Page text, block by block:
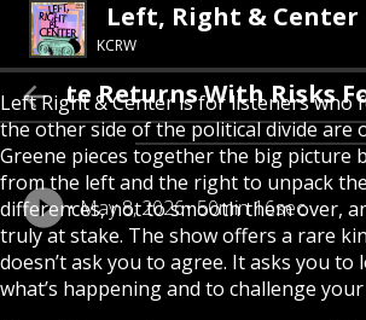
Left, Right & Center
KCRW
Left Right & Center is for listeners who
the other side of the political divide are
Greene pieces together the big picture
from the left and the right to unpack
differences, not to smooth them over,
truly at stake. The show offers a rare
doesn’t ask you to agree. It asks you to
what’s happening and to challenge
Returns With Risks
May 8, 2026 50min 16sec